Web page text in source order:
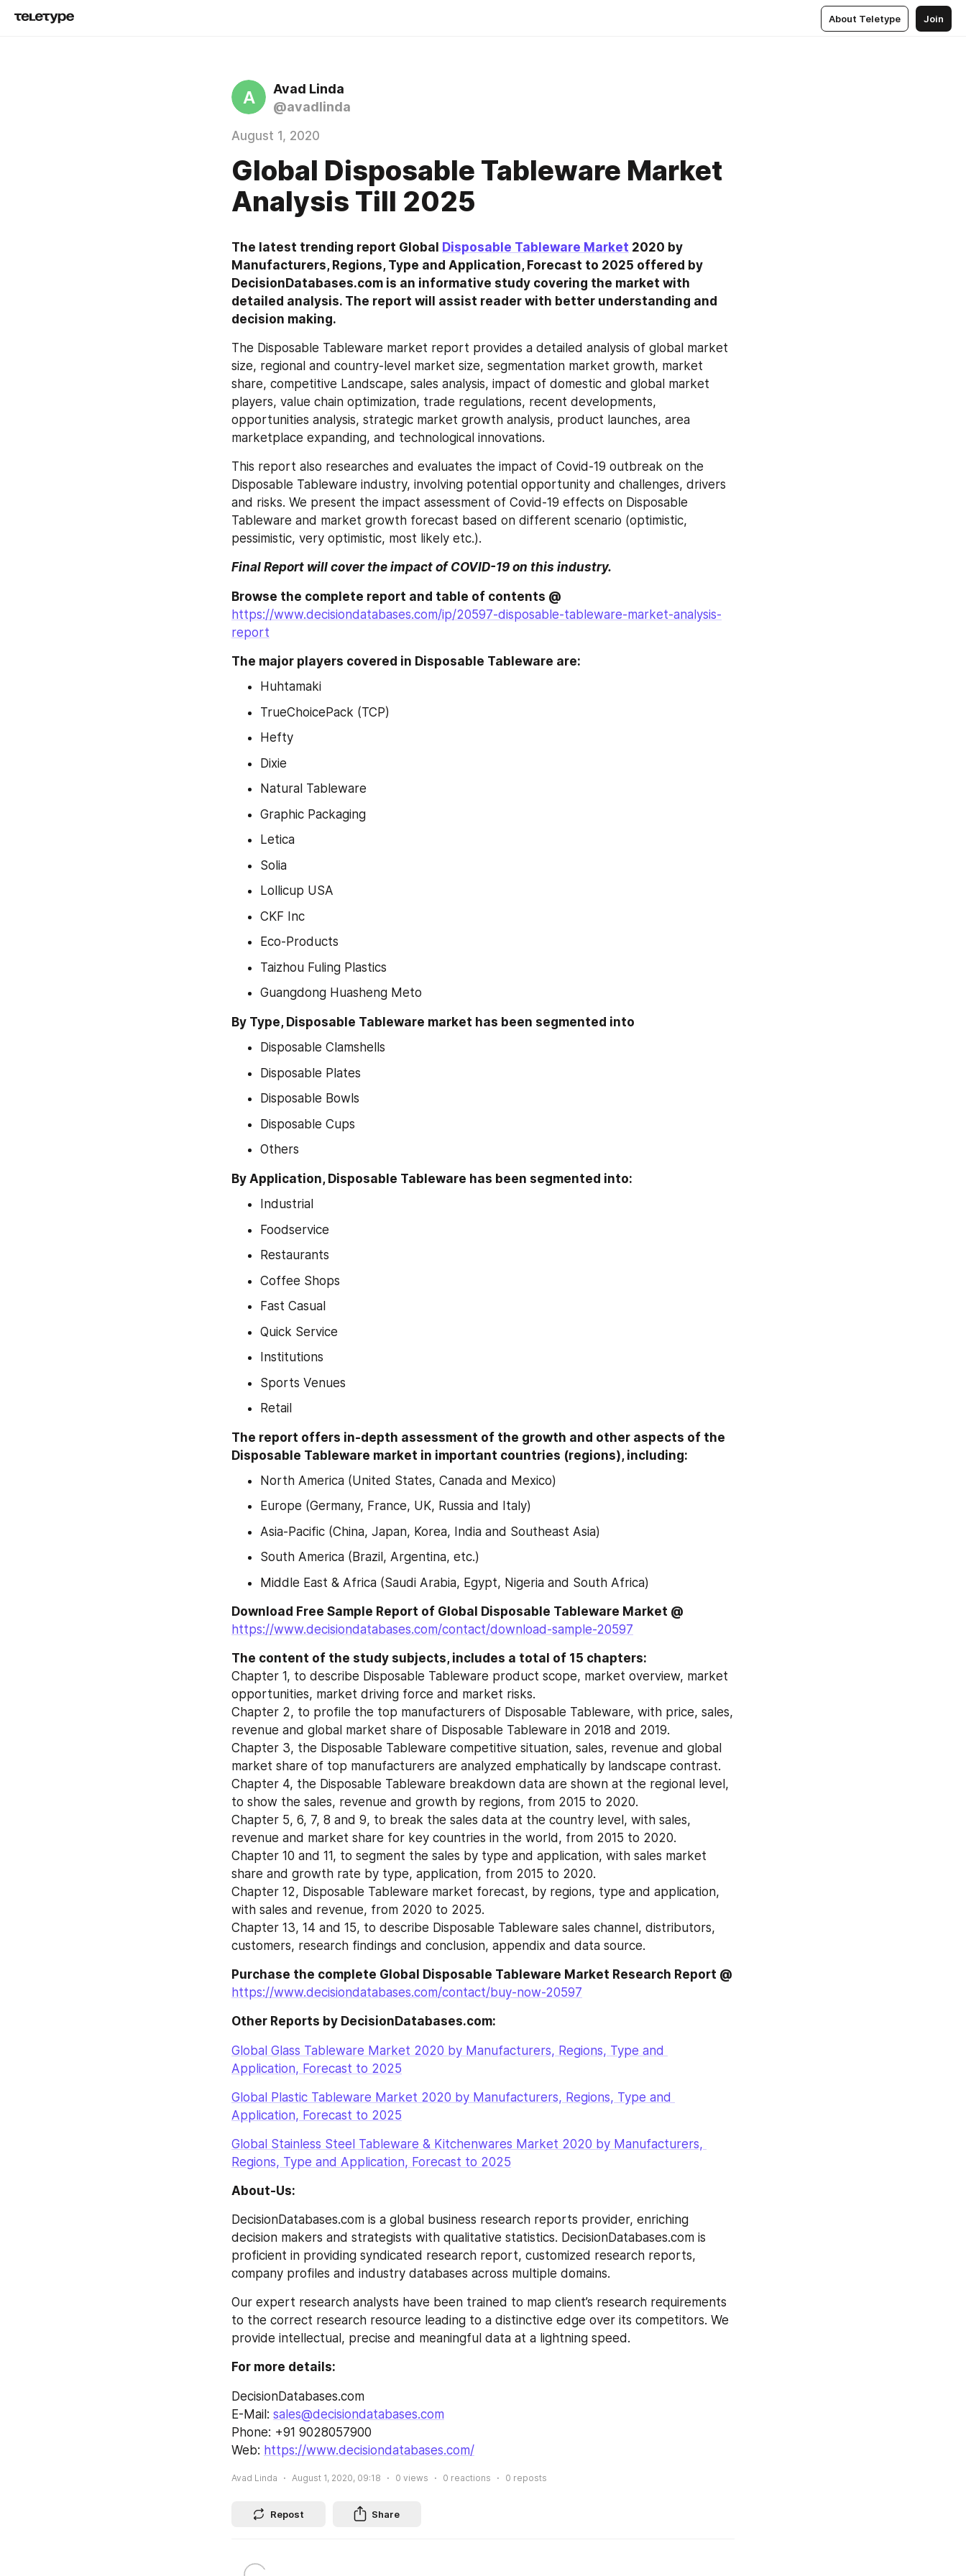
About Teletype Join
A
Avad Linda
@avadlinda
August 1, 2020
Global Disposable Tableware Market
Analysis Till 2025
The latest trending report Global Disposable Tableware Market 2020 by
Manufacturers, Regions, Type and Application, Forecast to 2025 offered by
DecisionDatabases.com is an informative study covering the market with
detailed analysis. The report will assist reader with better understanding and
decision making.
The Disposable Tableware market report provides a detailed analysis of global market
size, regional and country-level market size, segmentation market growth, market
share, competitive Landscape, sales analysis, impact of domestic and global market
players, value chain optimization, trade regulations, recent developments,
opportunities analysis, strategic market growth analysis, product launches, area
marketplace expanding, and technological innovations.
This report also researches and evaluates the impact of Covid-19 outbreak on the
Disposable Tableware industry, involving potential opportunity and challenges, drivers
and risks. We present the impact assessment of Covid-19 effects on Disposable
Tableware and market growth forecast based on different scenario (optimistic,
pessimistic, very optimistic, most likely etc.).
Final Report will cover the impact of COVID-19 on this industry.
https://www.decisiondatabases.com/ip/20597-disposable-tableware-market-analysis-
report
The major players covered in Disposable Tableware are:
Huhtamaki
TrueChoicePack (TCP)
Hefty
Dixie
Natural Tableware
Graphic Packaging
Letica
Solia
Lollicup USA
CKF Inc
Eco-Products
Taizhou Fuling Plastics
Guangdong Huasheng Meto
By Type, Disposable Tableware market has been segmented into
Disposable Clamshells
Disposable Plates
Disposable Bowls
Disposable Cups
Others
By Application, Disposable Tableware has been segmented into:
Industrial
Foodservice
Restaurants
Coffee Shops
Fast Casual
Quick Service
Institutions
Sports Venues
Retail
The report offers in-depth assessment of the growth and other aspects of the
Disposable Tableware market in important countries (regions), including:
North America (United States, Canada and Mexico)
Europe (Germany, France, UK, Russia and Italy)
Asia-Pacific (China, Japan, Korea, India and Southeast Asia)
South America (Brazil, Argentina, etc.)
Middle East & Africa (Saudi Arabia, Egypt, Nigeria and South Africa)
https://www.decisiondatabases.com/contact/download-sample-20597
The content of the study subjects, includes a total of 15 chapters:
Chapter 1, to describe Disposable Tableware product scope, market overview, market
opportunities, market driving force and market risks.
Chapter 2, to profile the top manufacturers of Disposable Tableware, with price, sales,
revenue and global market share of Disposable Tableware in 2018 and 2019.
Chapter 3, the Disposable Tableware competitive situation, sales, revenue and global
market share of top manufacturers are analyzed emphatically by landscape contrast.
Chapter 4, the Disposable Tableware breakdown data are shown at the regional level,
to show the sales, revenue and growth by regions, from 2015 to 2020.
Chapter 5, 6, 7, 8 and 9, to break the sales data at the country level, with sales,
revenue and market share for key countries in the world, from 2015 to 2020.
Chapter 10 and 11, to segment the sales by type and application, with sales market
share and growth rate by type, application, from 2015 to 2020.
Chapter 12, Disposable Tableware market forecast, by regions, type and application,
with sales and revenue, from 2020 to 2025.
Chapter 13, 14 and 15, to describe Disposable Tableware sales channel, distributors,
customers, research findings and conclusion, appendix and data source.
Purchase the complete Global Disposable Tableware Market Research Report @
https://www.decisiondatabases.com/contact/buy-now-20597
Other Reports by DecisionDatabases.com:
Global Glass Tableware Market 2020 by Manufacturers, Regions, Type and
Application, Forecast to 2025
Global Plastic Tableware Market 2020 by Manufacturers, Regions, Type and
Application, Forecast to 2025
Global Stainless Steel Tableware & Kitchenwares Market 2020 by Manufacturers,
Regions, Type and Application, Forecast to 2025
About-Us:
DecisionDatabases.com is a global business research reports provider, enriching
decision makers and strategists with qualitative statistics. DecisionDatabases.com is
proficient in providing syndicated research report, customized research reports,
company profiles and industry databases across multiple domains.
Our expert research analysts have been trained to map client’s research requirements
to the correct research resource leading to a distinctive edge over its competitors. We
provide intellectual, precise and meaningful data at a lightning speed.
For more details:
DecisionDatabases.com
E-Mail: sales@decisiondatabases.com
Phone: +91 9028057900
Web: https://www.decisiondatabases.com/
Avad Linda August 1, 2020, 09:18 0 views 0 reactions 0 reposts
Repost Share